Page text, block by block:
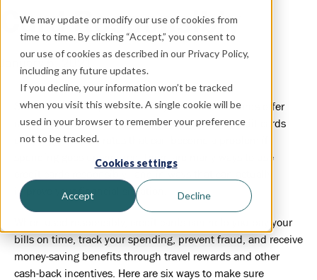
We may update or modify our use of cookies from
time to time. By clicking “Accept,” you consent to
our use of cookies as described in our Privacy Policy,
including any future updates.
If you decline, your information won’t be tracked
when you visit this website. A single cookie will be
used in your browser to remember your preference
not to be tracked.
Cookies settings
Accept Decline
Card Responsibly
Some financial experts will tell you that credit cards offer
more risk than reward. Although it’s true that credit cards
carry high interest rates that can become a problem if
spending goes unchecked, there are many ways to use
improve your financial situation.
When used responsibly, credit cards can help you pay your
bills on time, track your spending, prevent fraud, and receive
money-saving benefits through travel rewards and other
cash-back incentives. Here are six ways to make sure